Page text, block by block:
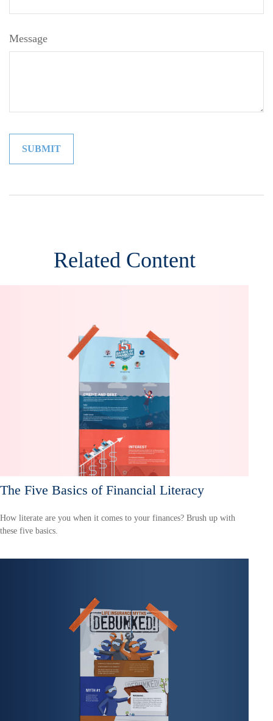
Message
Related Content
The Five Basics of Financial Literacy
How literate are you when it comes to your finances? Brush up with
these five basics.